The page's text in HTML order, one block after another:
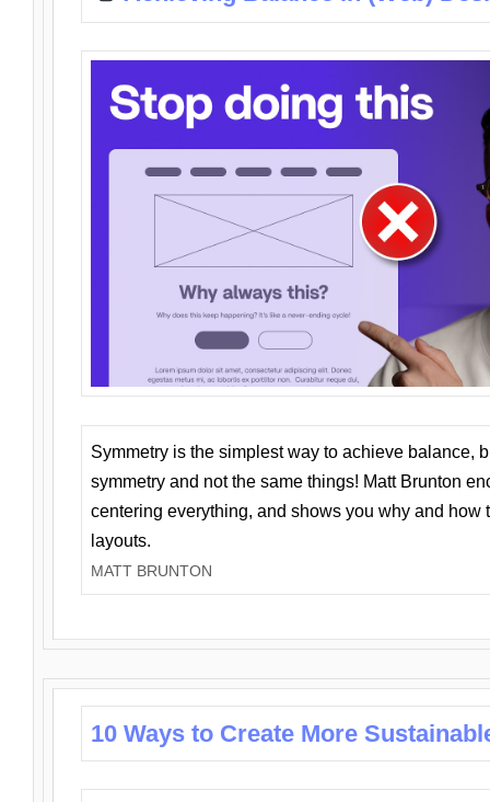
Symmetry is the simplest way to achieve balance,
symmetry and not the same things! Matt Brunton
centering everything, and shows you why and how
layouts.
MATT BRUNTON
10 Ways to Create More